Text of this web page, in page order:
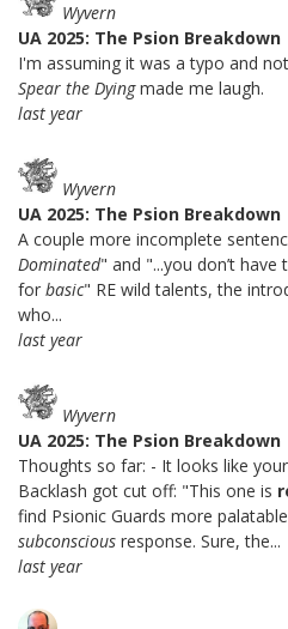
Wyvern
UA 2025: The Psion Breakdown
I'm assuming it was a typo and
Spear the Dyingmade me laugh.
last year
Wyvern
UA 2025: The Psion Breakdown
A couple more incomplete
Dominated" and "...you don’t
for basic" RE wild talents, the
who...
last year
Wyvern
UA 2025: The Psion Breakdown
Thoughts so far: - It looks like
Backlash got cut off: "This one is
find Psionic Guards more
subconscious response. Sure, the...
last year